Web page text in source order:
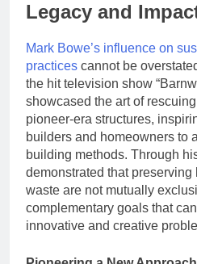
Legacy and
Mark Bowe’s influence on
practices cannot be
the hit television show
showcased the art of
pioneer-era structures,
builders and homeowners to
building methods. Through
demonstrated that
waste are not mutually
complementary goals that
innovative and creative